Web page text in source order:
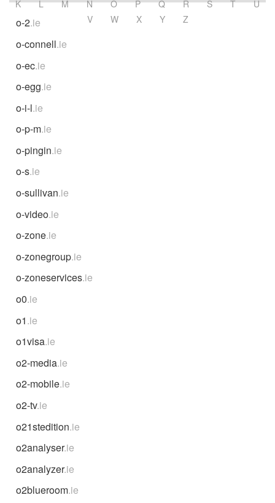
K
L M N O P Q R S T
U
V
W X Y Z
o-2.ie
o-connell.ie
o-ec.ie
o-egg.ie
o-i-l.ie
o-p-m.ie
o-pingin.ie
o-s.ie
o-sullivan.ie
o-video.ie
o-zone.ie
o-zonegroup.ie
o-zoneservices.ie
o0.ie
o1.ie
o1visa.ie
o2-media.ie
o2-mobile.ie
o2-tv.ie
o21stedition.ie
o2analyser.ie
o2analyzer.ie
o2blueroom.ie